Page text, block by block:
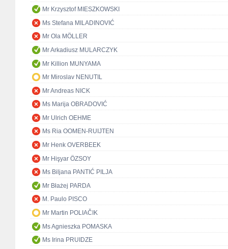
Mr Krzysztof MIESZKOWSKI
Ms Stefana MILADINOVIĆ
Mr Ola MÖLLER
Mr Arkadiusz MULARCZYK
Mr Killion MUNYAMA
Mr Miroslav NENUTIL
Mr Andreas NICK
Ms Marija OBRADOVIĆ
Mr Ulrich OEHME
Ms Ria OOMEN-RUIJTEN
Mr Henk OVERBEEK
Mr Hişyar ÖZSOY
Ms Biljana PANTIĆ PILJA
Mr Błażej PARDA
M. Paulo PISCO
Mr Martin POLIAČIK
Ms Agnieszka POMASKA
Ms Irina PRUIDZE